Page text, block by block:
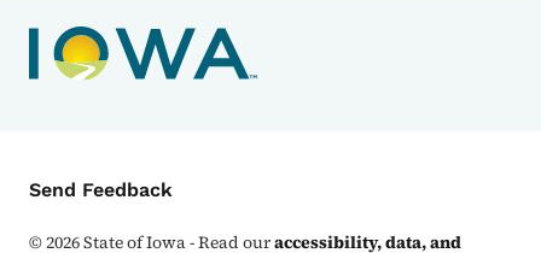
Contact Menu
Send Feedback
©2026State of Iowa - Read ouraccessibility, data, and